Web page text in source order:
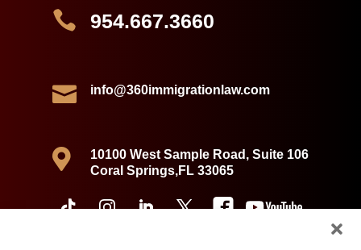
 954.667.3660
 info@360immigrationlaw.com

10100 West Sample Road, Suite 106
Coral Springs,FL 33065